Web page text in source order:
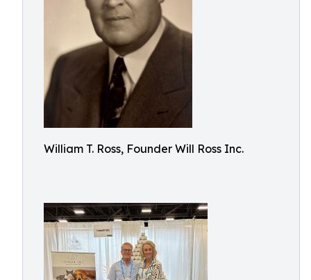
William T. Ross, Founder Will Ross Inc.